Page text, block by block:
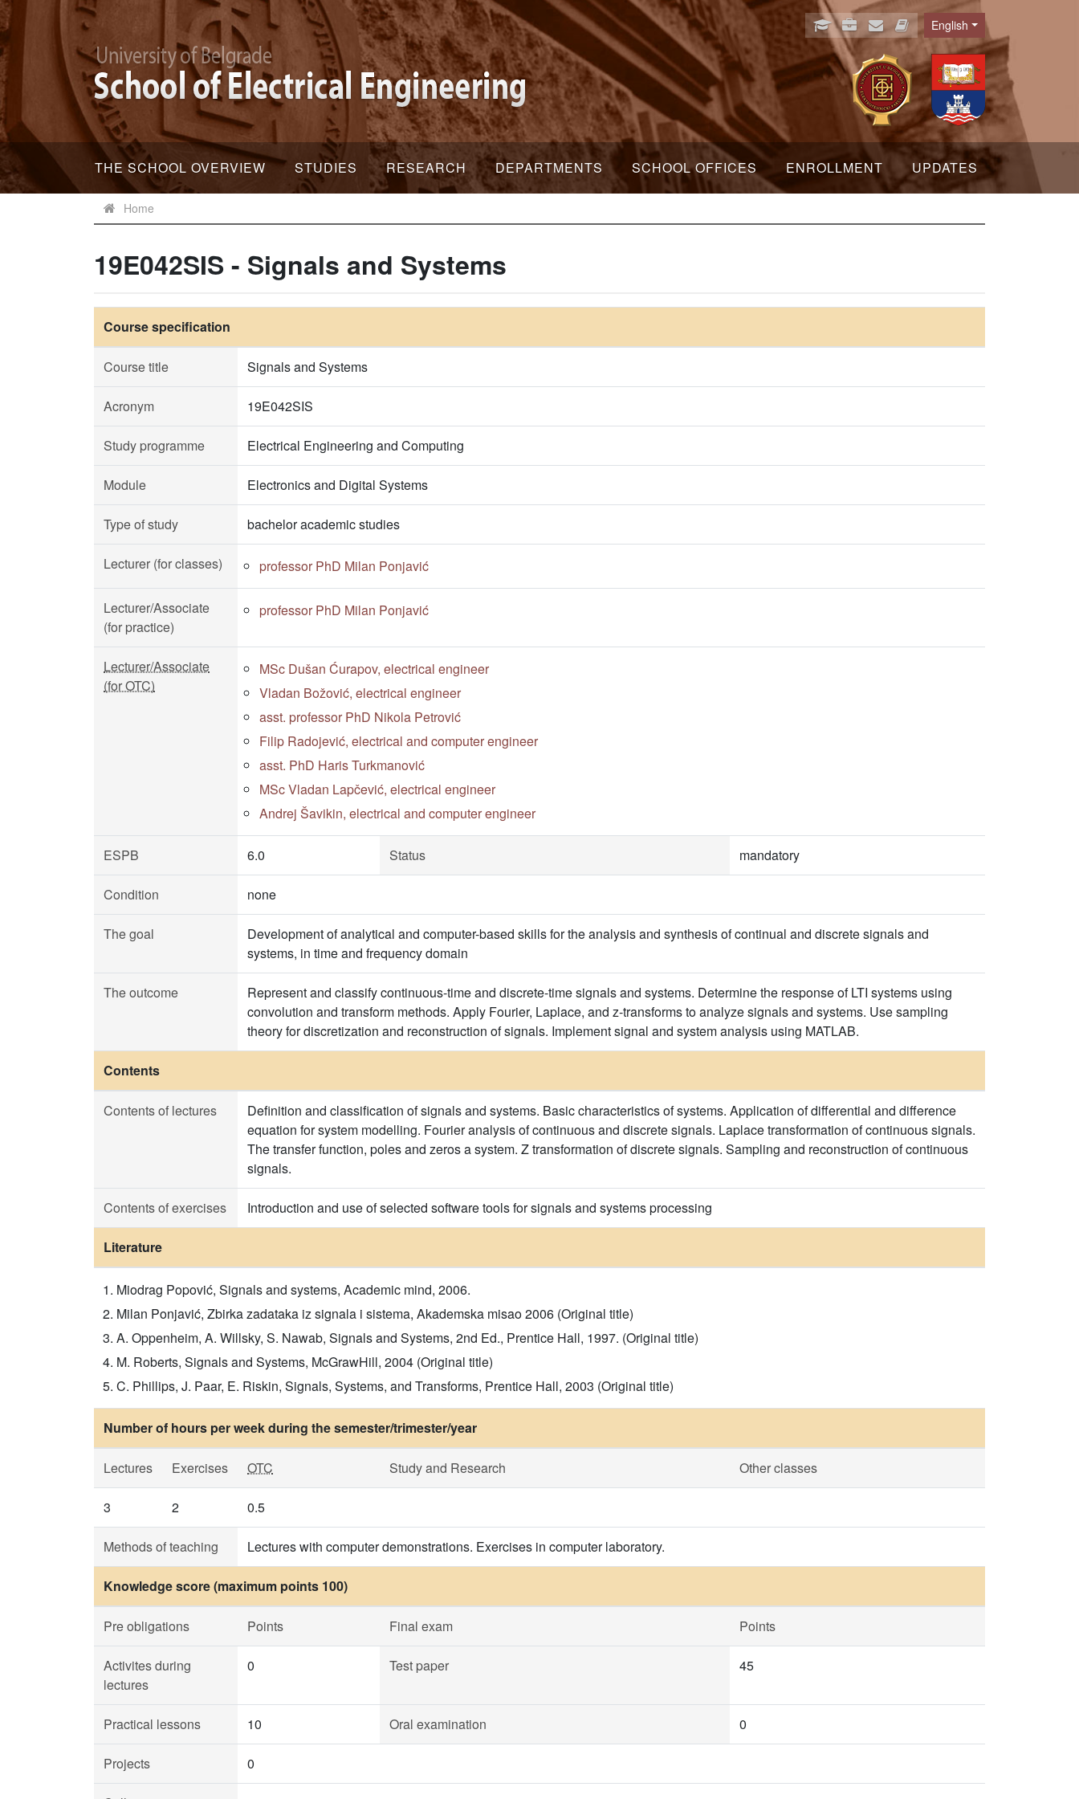
Language
English
THE SCHOOL OVERVIEW STUDIES RESEARCH DEPARTMENTS SCHOOL OFFICES ENROLLMENT UPDATES
Home
19E042SIS - Signals and Systems
Course specification
Course title Signals and Systems
Acronym 19E042SIS
Study programme Electrical Engineering and Computing
Module Electronics and Digital Systems
Type of study bachelor academic studies
Lecturer (for classes) professor PhD Milan Ponjavić
Lecturer/Associate
(for practice)
professor PhD Milan Ponjavić
Lecturer/Associate
(for OTC)
MSc Dušan Ćurapov, electrical engineer
Vladan Božović, electrical engineer
asst. professor PhD Nikola Petrović
Filip Radojević, electrical and computer engineer
asst. PhD Haris Turkmanović
MSc Vladan Lapčević, electrical engineer
Andrej Šavikin, electrical and computer engineer
ESPB 6.0 Status mandatory
Condition none
The goal
Development of analytical and computer-based skills for the analysis and synthesis of continual and discrete signals and
systems, in time and frequency domain
The outcome
Represent and classify continuous-time and discrete-time signals and systems. Determine the response of LTI systems using
convolution and transform methods. Apply Fourier, Laplace, and z-transforms to analyze signals and systems. Use sampling
theory for discretization and reconstruction of signals. Implement signal and system analysis using MATLAB.
Contents
Contents of lectures
Definition and classification of signals and systems. Basic characteristics of systems. Application of differential and difference
equation for system modelling. Fourier analysis of continuous and discrete signals. Laplace transformation of continuous signals.
The transfer function, poles and zeros a system. Z transformation of discrete signals. Sampling and reconstruction of continuous
signals.
Contents of exercises Introduction and use of selected software tools for signals and systems processing
Literature
Miodrag Popović, Signals and systems, Academic mind, 2006.
Milan Ponjavić, Zbirka zadataka iz signala i sistema, Akademska misao 2006 (Original title)
A. Oppenheim, A. Willsky, S. Nawab, Signals and Systems, 2nd Ed., Prentice Hall, 1997. (Original title)
M. Roberts, Signals and Systems, McGrawHill, 2004 (Original title)
C. Phillips, J. Paar, E. Riskin, Signals, Systems, and Transforms, Prentice Hall, 2003 (Original title)
Number of hours per week during the semester/trimester/year
Lectures Exercises OTC Study and Research Other classes
3 2 0.5
Methods of teaching Lectures with computer demonstrations. Exercises in computer laboratory.
Knowledge score (maximum points 100)
Pre obligations Points Final exam Points
Activites during
lectures
0 Test paper 45
Practical lessons 10 Oral examination 0
Projects 0